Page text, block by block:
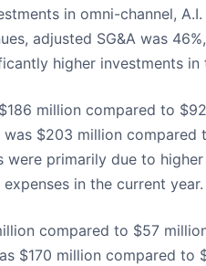
in omni-channel,
adjusted SG&A was
higher investments in
million compared to
was $203 million compared
were primarily due to
in the current year.
compared to $57
$170 million compared to